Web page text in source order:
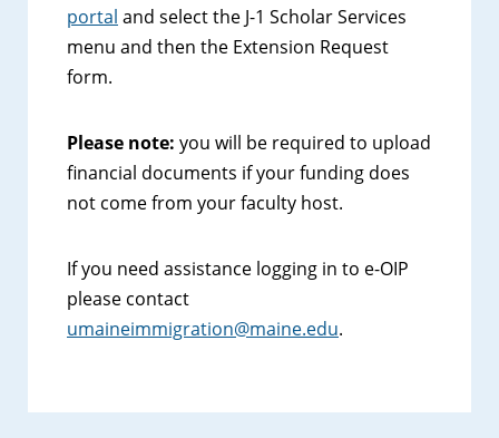
portal and select the J-1 Scholar Services
menu and then the Extension Request
form.
Please note: you will be required to upload
financial documents if your funding does
not come from your faculty host.
If you need assistance logging in to e-OIP
please contact
umaineimmigration@maine.edu.